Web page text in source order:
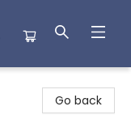
Go back